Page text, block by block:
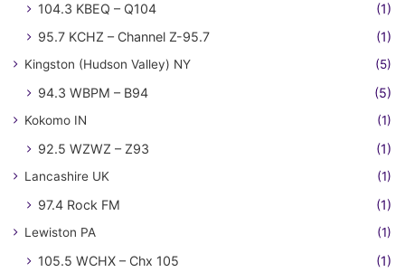
104.3 KBEQ – Q104
(1)
95.7 KCHZ – Channel Z-95.7
(1)
Kingston (Hudson Valley) NY (5)
94.3 WBPM – B94 (5)
Kokomo IN (1)
92.5 WZWZ – Z93 (1)
Lancashire UK (1)
97.4 Rock FM (1)
Lewiston PA (1)
105.5 WCHX – Chx 105 (1)